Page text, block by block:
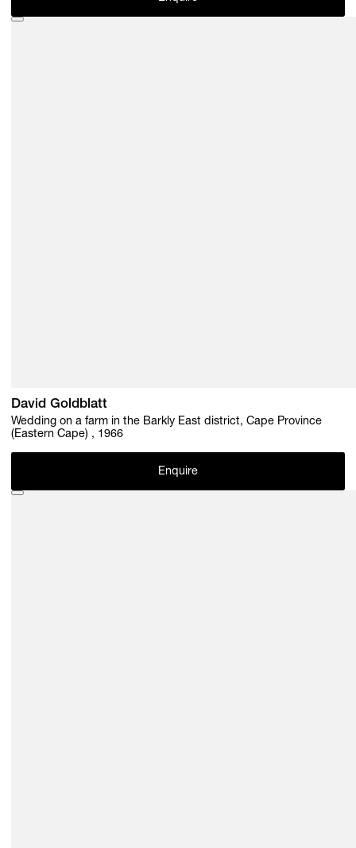
David Goldblatt
Wedding on a farm in the Barkly East district, Cape Province
(Eastern Cape) , 1966
Enquire